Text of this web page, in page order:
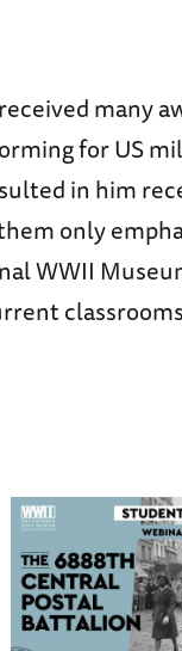
many
for US
in him
only
WWII